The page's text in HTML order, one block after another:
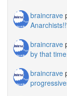
braincrave
Anarchists!!
braincrave
by that
braincrave